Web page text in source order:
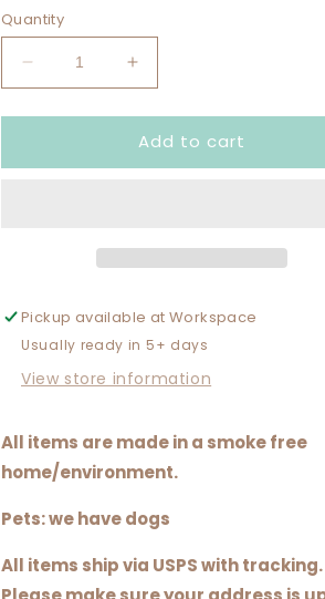
Quantity
Decrease
quantity
for
WITH
Increase
quantity
for
CHILLIN
WITH
Add to cart
Pickup available atWorkspace
Usually ready in 5+ days
View store information
All items are made in a smoke free
home/environment.
Pets: we have dogs
All items ship via USPS with tracking.